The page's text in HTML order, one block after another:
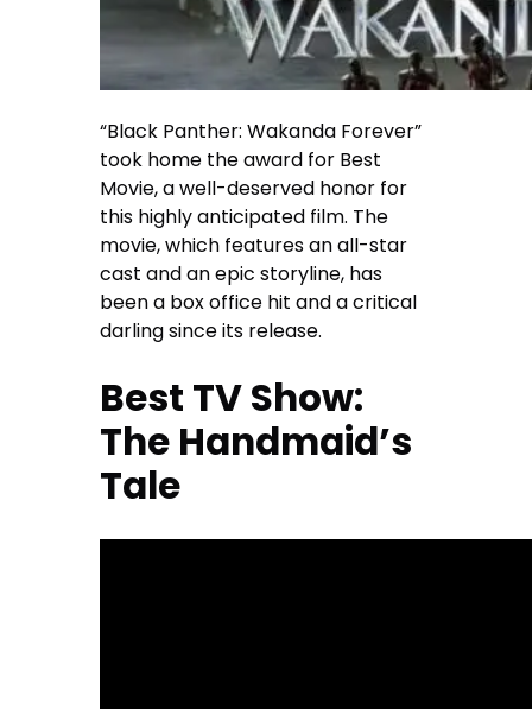
“Black Panther: Wakanda Forever”
took home the award for Best
Movie, a well-deserved honor for
this highly anticipated film. The
movie, which features an all-star
cast and an epic storyline, has
been a box office hit and a critical
darling since its release.
Best TV Show:
The Handmaid’s
Tale